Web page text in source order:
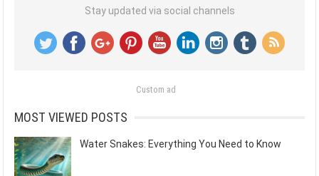
Stay updated via social channels
Custom ad
MOST VIEWED POSTS
Water Snakes: Everything You Need to Know